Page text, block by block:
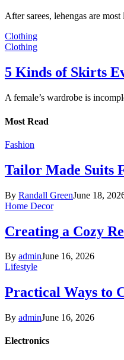
After sarees, lehengas are
Clothing
Clothing
5 Kinds of Skirts
A female’s wardrobe is
Most Read
Fashion
Tailor Made Suits
By Randall GreenJune 18,
Home Decor
Creating a Cozy
By adminJune 16, 2026
Lifestyle
Practical Ways to
By adminJune 16, 2026
Electronics